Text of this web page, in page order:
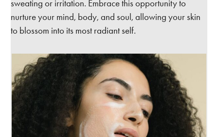
sweating or irritation. Embrace this opportunity to
nurture your mind, body, and soul, allowing your skin
to blossom into its most radiant self.